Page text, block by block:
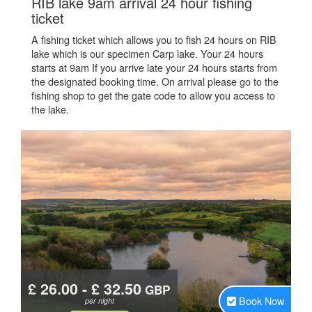
ticket
A fishing ticket which allows you to fish 24 hours on RIB
lake which is our specimen Carp lake. Your 24 hours
starts at 9am If you arrive late your 24 hours starts from
the designated booking time. On arrival please go to the
fishing shop to get the gate code to allow you access to
the lake.
£ 26.00 - £ 32.50 GBP
per night Book Now